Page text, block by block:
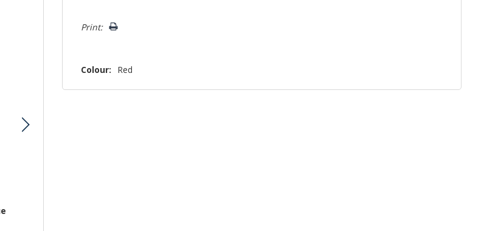
Only
Print:
Colour: Red